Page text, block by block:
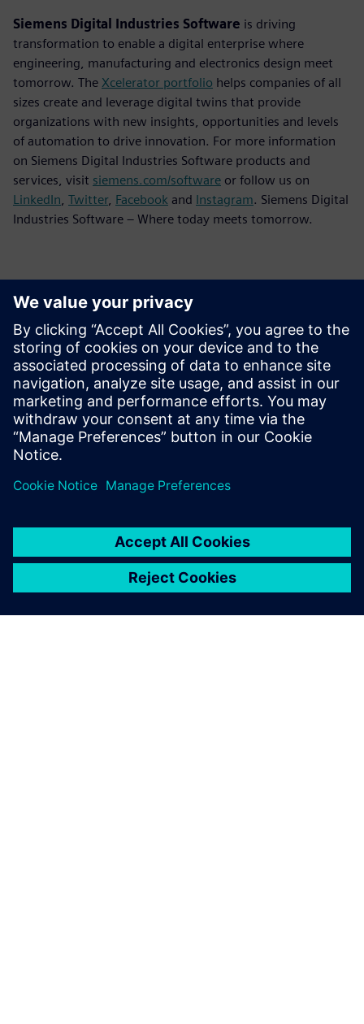
Siemens Digital Industries Software is driving
transformation to enable a digital enterprise where
engineering, manufacturing and electronics design meet
tomorrow. The Xcelerator portfolio helps companies of all
sizes create and leverage digital twins that provide
organizations with new insights, opportunities and levels
of automation to drive innovation. For more information
on Siemens Digital Industries Software products and
services, visit siemens.com/software or follow us on
LinkedIn Twitter, Facebook and Instagram. Siemens Digital
Industries Software – Where today meets tomorrow.
Contactos para a imprensa
Siemens Digital Industries Software PR Team
Email: press.software.sisw@siemens.com